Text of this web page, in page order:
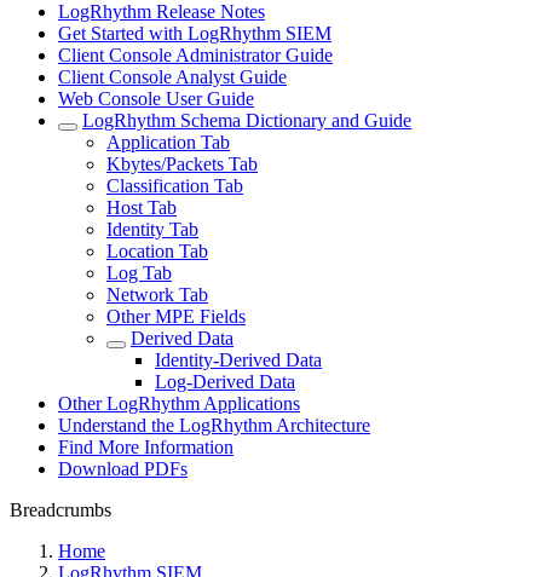
LogRhythm Release Notes
Get Started with LogRhythm SIEM
Client Console Administrator Guide
Client Console Analyst Guide
Web Console User Guide
LogRhythm Schema Dictionary and Guide
Application Tab
Kbytes/Packets Tab
Classification Tab
Host Tab
Identity Tab
Location Tab
Log Tab
Network Tab
Other MPE Fields
Derived Data
Identity-Derived Data
Log-Derived Data
Other LogRhythm Applications
Understand the LogRhythm Architecture
Find More Information
Download PDFs
Breadcrumbs
Home
LogRhythm SIEM